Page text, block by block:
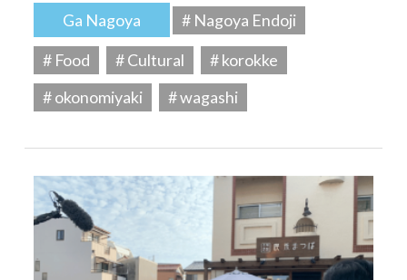
Ga Nagoya
# Nagoya Endoji
# Food
# Cultural
# korokke
# okonomiyaki
# wagashi